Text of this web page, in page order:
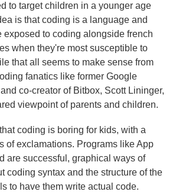
to target children in a younger age
is that coding is a language and
exposed to coding alongside french
when they're most susceptible to
that all seems to make sense from
fanatics like former Google
co-creator of Bitbox, Scott Lininger,
viewpoint of parents and children.
coding is boring for kids, with a
of exclamations. Programs like App
are successful, graphical ways of
coding syntax and the structure of the
to have them write actual code.